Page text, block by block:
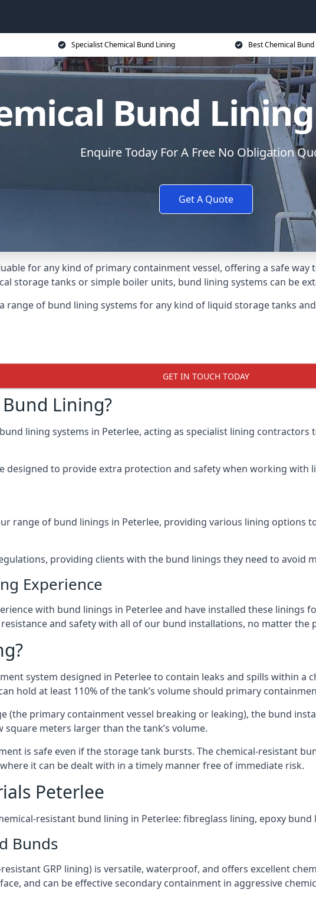
Specialist Chemical Bund Lining Best Chemical
Bund
Enquire Today For A Free No Obligation
Get A Quote
for any kind of primary containment vessel, offering a safe
storage tanks or simple boiler units, bund lining systems can be
range of bund lining systems for any kind of liquid storage tanks
GET IN TOUCH TODAY
Lining?
lining systems in Peterlee, acting as specialist lining
designed to provide extra protection and safety when working with
range of bund linings in Peterlee, providing various lining
providing clients with the bund linings they need to avoid
Experience
with bund linings in Peterlee and have installed these linings
and safety with all of our bund installations, no matter the
system designed in Peterlee to contain leaks and spills within a
hold at least 110% of the tank’s volume should primary
(the primary containment vessel breaking or leaking), the bund
square meters larger than the tank’s volume.
is safe even if the storage tank bursts. The chemical-resistant
it can be dealt with in a timely manner free of immediate risk.
Peterlee
resistant bund lining in Peterlee: fibreglass lining, epoxy
Bunds
GRP lining) is versatile, waterproof, and offers excellent
and can be effective secondary containment in aggressive